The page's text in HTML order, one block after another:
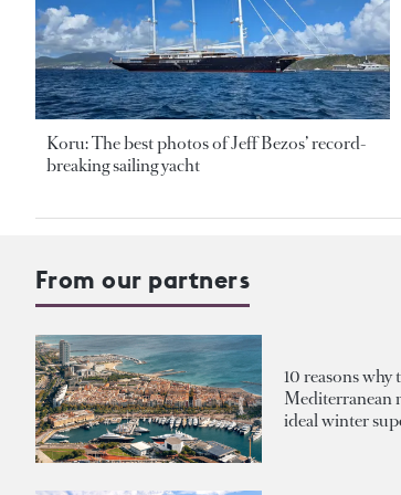
Koru: The best photos of Jeff Bezos’ record-
breaking sailing yacht
From our partners
10 reasons why
Mediterranean
ideal winter